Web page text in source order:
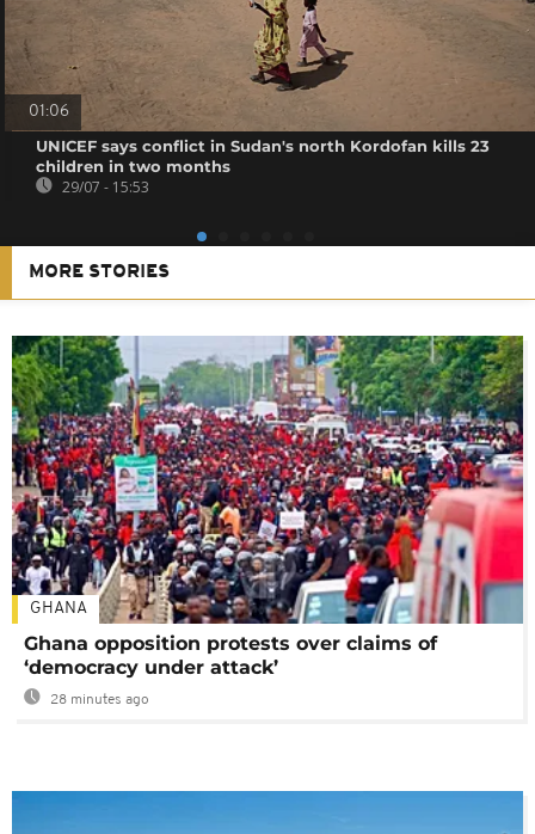
01:06
UNICEF says conflict in Sudan's north Kordofan kills 23
children in two months
29/07 - 15:53
MORE STORIES
GHANA
Ghana opposition protests over claims of
‘democracy under attack’
28 minutes ago